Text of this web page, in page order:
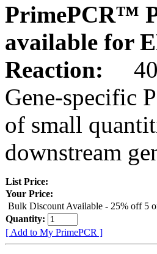
PrimePCR™
available for
Reaction:
Gene-specific
of small
downstream
List Price:
Your Price:
Bulk Discount Available - 25% off 5
Quantity:
[ Add to My PrimePCR ]